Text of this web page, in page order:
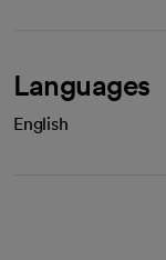
Languages
English